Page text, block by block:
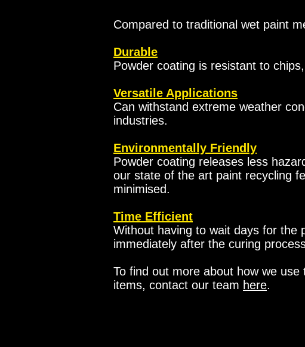
Compared to traditional wet paint
Durable
Powder coating is resistant to
Versatile Applications
Can withstand extreme weather
industries.
Environmentally Friendly
Powder coating releases less
our state of the art paint recycling
minimised.
Time Efficient
Without having to wait days for the
immediately after the curing
To find out more about how we
items, contact our team here.